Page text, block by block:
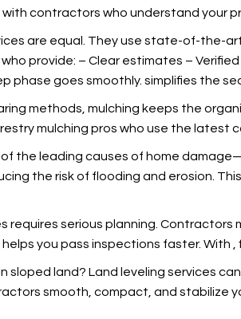
contractors who understand your
are equal. They use state-of-the-
provide: – Clear estimates –
phase goes smoothly. simplifies the
methods, mulching keeps the
mulching pros who use the latest
the leading causes of home
the risk of flooding and erosion.
requires serious planning. Contractors
you pass inspections faster. With
sloped land? Land leveling services
smooth, compact, and stabilize